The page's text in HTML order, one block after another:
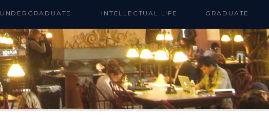
UNDERGRADUATE INTELLECTUAL LIFE GRADUATE